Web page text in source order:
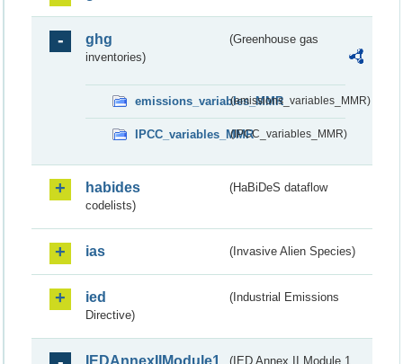
ghg
(Greenhouse gas
inventories)
emissions_variables_MMR(emissions_variables_MMR)
IPCC_variables_MMR(IPCC_variables_MMR)
habides
(HaBiDeS dataflow
codelists)
ias (Invasive Alien Species)
ied
(Industrial Emissions
Directive)
IEDAnnexIIModule1
(IED Annex II Module 1